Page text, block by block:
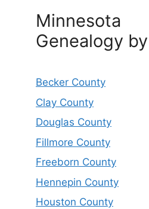
Minnesota
Genealogy
Becker County
Clay County
Douglas County
Fillmore County
Freeborn County
Hennepin County
Houston County